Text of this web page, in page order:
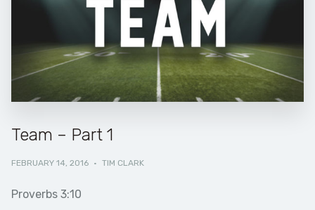
Team – Part 1
FEBRUARY 14, 2016 · TIM CLARK
Proverbs 3:10